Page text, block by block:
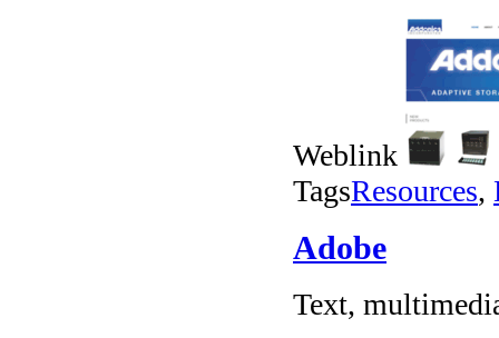
Weblink
TagsResources,
Adobe
Text,